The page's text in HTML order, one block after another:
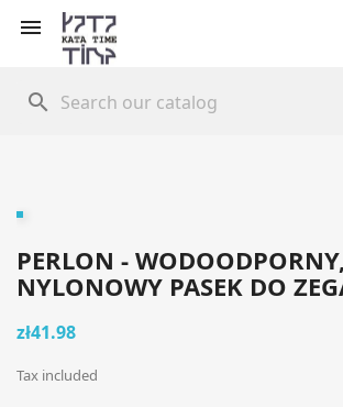

search
PERLON - WODOODPORNY,
NYLONOWY PASEK DO
zł41.98
Tax included